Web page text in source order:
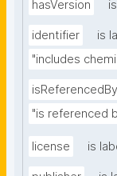
hasVersion
identifier
is
"includes
isReferencedBy
"is referenced
license is